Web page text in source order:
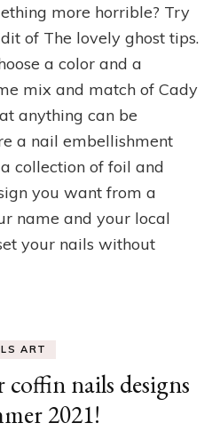
more horrible? Try
of The lovely ghost tips.
a color and a
mix and match of Cady
anything can be
a nail embellishment
collection of foil and
you want from a
name and your local
your nails without
ART
nails designs
2021!